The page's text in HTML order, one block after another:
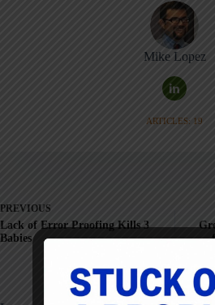
Mike Lopez
ARTICLES: 19
PREVIOUS
Lack of Error Proofing Kills 3
Babies